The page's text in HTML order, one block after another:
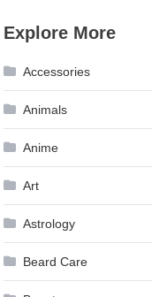
Explore More
Accessories
Animals
Anime
Art
Astrology
Beard Care